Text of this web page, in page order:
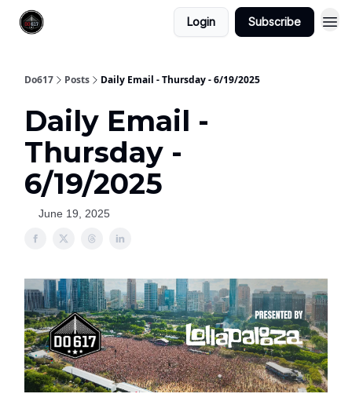
Login Subscribe
Do617 Posts Daily Email - Thursday - 6/19/2025
Daily Email -
Thursday -
6/19/2025
June 19, 2025